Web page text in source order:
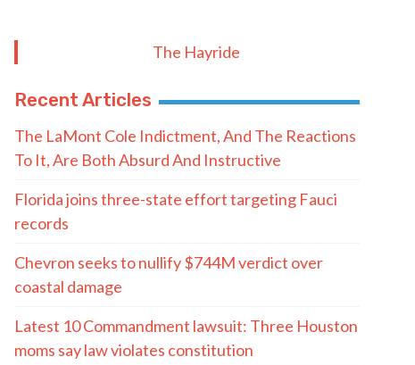
The Hayride
Recent Articles
The LaMont Cole Indictment, And The Reactions
To It, Are Both Absurd And Instructive
Florida joins three-state effort targeting Fauci
records
Chevron seeks to nullify $744M verdict over
coastal damage
Latest 10 Commandment lawsuit: Three Houston
moms say law violates constitution